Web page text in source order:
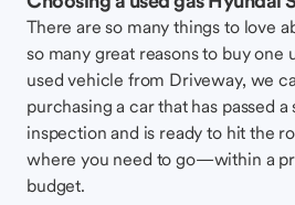
There are so many things to love
so many great reasons to buy one
used vehicle from Driveway, we
purchasing a car that has passed
inspection and is ready to hit the
where you need to go—within a
budget.